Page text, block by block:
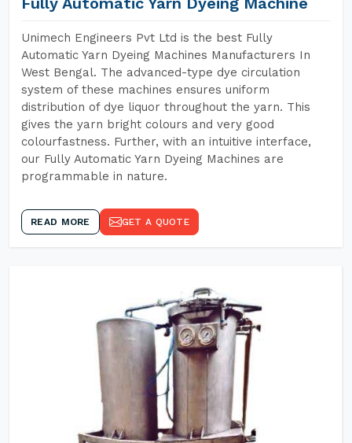
Unimech Engineers Pvt Ltd is the best Fully
Automatic Yarn Dyeing Machines Manufacturers In
West Bengal. The advanced-type dye circulation
system of these machines ensures uniform
distribution of dye liquor throughout the yarn. This
gives the yarn bright colours and very good
colourfastness. Further, with an intuitive interface,
our Fully Automatic Yarn Dyeing Machines are
programmable in nature.
READ MORE GET A QUOTE